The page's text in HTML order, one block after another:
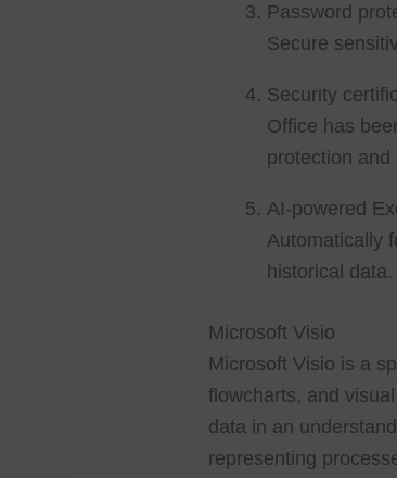
Password
Secure
Security
Office has
protection and
AI-powered
Automatically
historical data.
Microsoft Visio
Microsoft Visio is a
flowcharts, and
data in an
representing